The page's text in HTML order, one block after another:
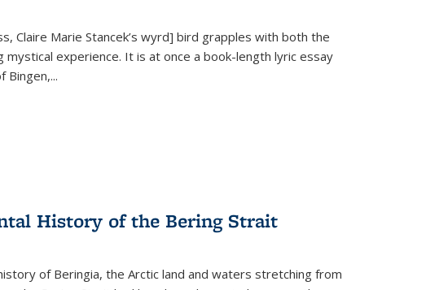
Claire Marie Stancek’s wyrd] bird grapples with both the
experience. It is at once a book-length lyric essay
Bingen,...
History of the Bering Strait
of Beringia, the Arctic land and waters stretching from